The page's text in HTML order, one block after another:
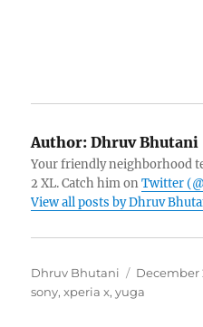
Author: Dhruv Bhutani
Your friendly neighborhood
2 XL. Catch him onTwitter
View all posts by Dhruv
Author
Dhruv Bhutani
Posted
on
December
sony,xperia x,yuga